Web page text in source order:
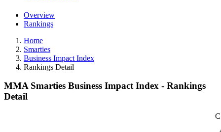
Overview
Rankings
Home
Smarties
Business Impact Index
Rankings Detail
MMA Smarties Business Impact Index - Rankings
Detail